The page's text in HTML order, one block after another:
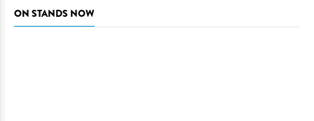
ON STANDS NOW